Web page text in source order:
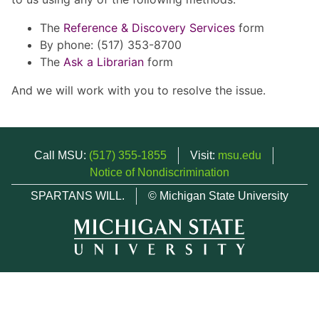
The Reference & Discovery Services form
By phone: (517) 353-8700
The Ask a Librarian form
And we will work with you to resolve the issue.
Call MSU: (517) 355-1855 Visit: msu.edu
Notice of Nondiscrimination
SPARTANS WILL.
© Michigan State University